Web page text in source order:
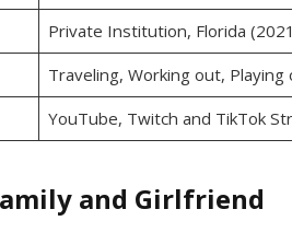
Private Institution, Florida
Traveling, Working out,
YouTube, Twitch and TikTok
and Girlfriend